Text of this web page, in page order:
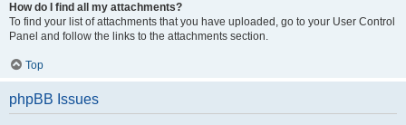
How do I find all my attachments?
To find your list of attachments that you have uploaded, go to your User Control
Panel and follow the links to the attachments section.
Top
phpBB Issues